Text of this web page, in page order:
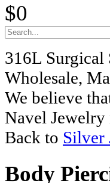
$0
316L Surgical
Wholesale,
We believe
Navel Jewelry
Back to Silver
Body